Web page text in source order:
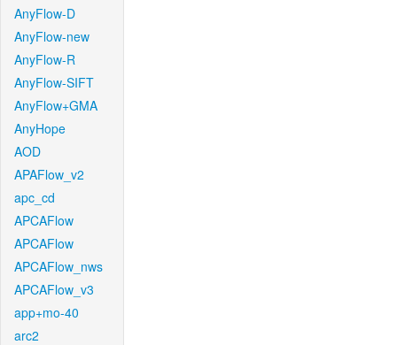
AnyFlow-D
AnyFlow-new
AnyFlow-R
AnyFlow-SIFT
AnyFlow+GMA
AnyHope
AOD
APAFlow_v2
apc_cd
APCAFlow
APCAFlow
APCAFlow_nws
APCAFlow_v3
app+mo-40
arc2